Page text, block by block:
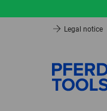
Legal notice